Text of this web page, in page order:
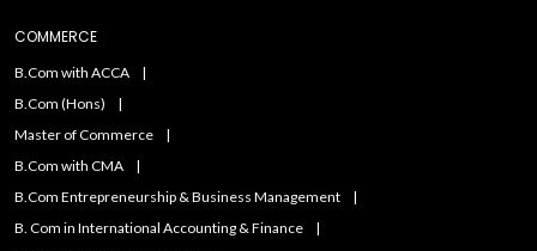
COMMERCE
B.Com with ACCA
B.Com (Hons)
Master of Commerce
B.Com with CMA
B.Com Entrepreneurship & Business Management
B. Com in International Accounting & Finance